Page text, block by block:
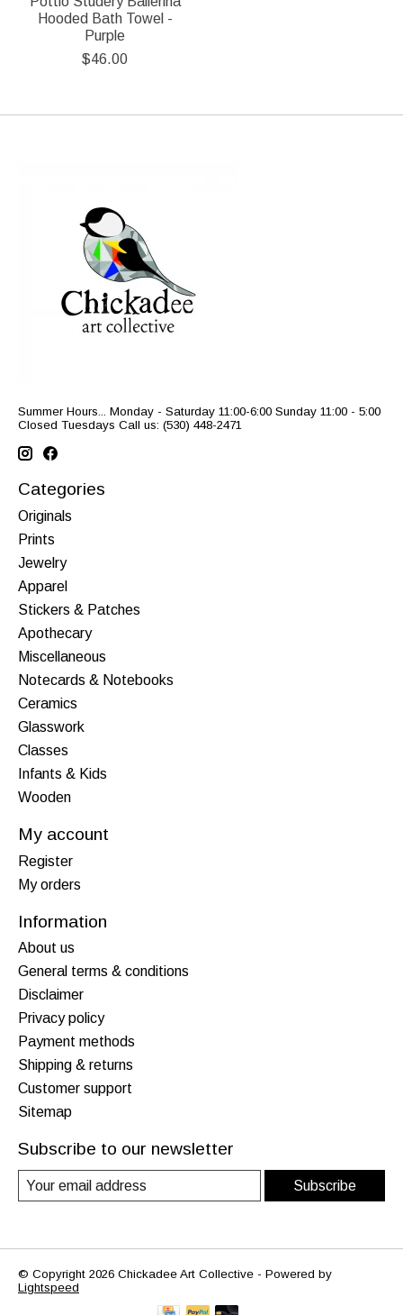
Hooded Bath Towel -
Purple
$46.00
Summer Hours... Monday - Saturday 11:00-6:00 Sunday 11:00 - 5:00
Closed Tuesdays Call us: (530) 448-2471
Categories
Originals
Prints
Jewelry
Apparel
Stickers & Patches
Apothecary
Miscellaneous
Notecards & Notebooks
Ceramics
Glasswork
Classes
Infants & Kids
Wooden
My account
Register
My orders
Information
About us
General terms & conditions
Disclaimer
Privacy policy
Payment methods
Shipping & returns
Customer support
Sitemap
Subscribe to our newsletter
Subscribe
© Copyright 2026 Chickadee Art Collective - Powered by
Lightspeed